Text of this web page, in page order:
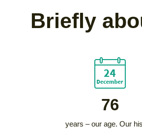
Briefly
76
years – our age. Our